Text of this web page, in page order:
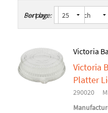
Sort by:
Per page:
Victoria
Victoria
Platter
290020